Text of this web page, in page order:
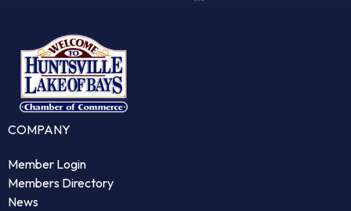
COMPANY
Member Login
Members Directory
News